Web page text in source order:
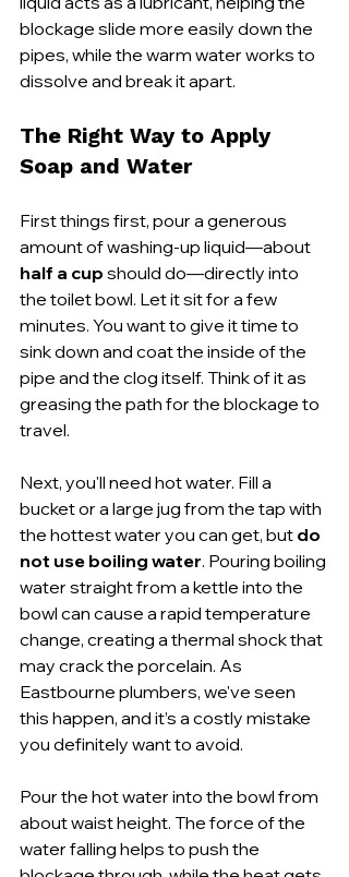
blockage slide more easily down the
pipes, while the warm water works to
dissolve and break it apart.
The Right Way to Apply
Soap and Water
First things first, pour a generous
amount of washing-up liquid—about
half a cup should do—directly into
the toilet bowl. Let it sit for a few
minutes. You want to give it time to
sink down and coat the inside of the
pipe and the clog itself. Think of it as
greasing the path for the blockage to
travel.
Next, you'll need hot water. Fill a
bucket or a large jug from the tap with
the hottest water you can get, but do
not use boiling water. Pouring boiling
water straight from a kettle into the
bowl can cause a rapid temperature
change, creating a thermal shock that
may crack the porcelain. As
Eastbourne plumbers, we've seen
this happen, and it’s a costly mistake
you definitely want to avoid.
Pour the hot water into the bowl from
about waist height. The force of the
water falling helps to push the